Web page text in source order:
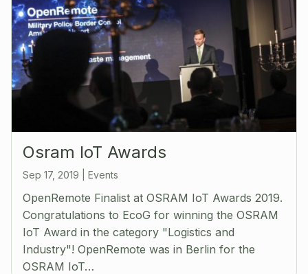
Osram IoT Awards
Sep 17, 2019 Events
OpenRemote Finalist at OSRAM IoT Awards 2019.
Congratulations to EcoG for winning the OSRAM
IoT Award in the category "Logistics and
Industry"! OpenRemote was in Berlin for the
OSRAM IoT…